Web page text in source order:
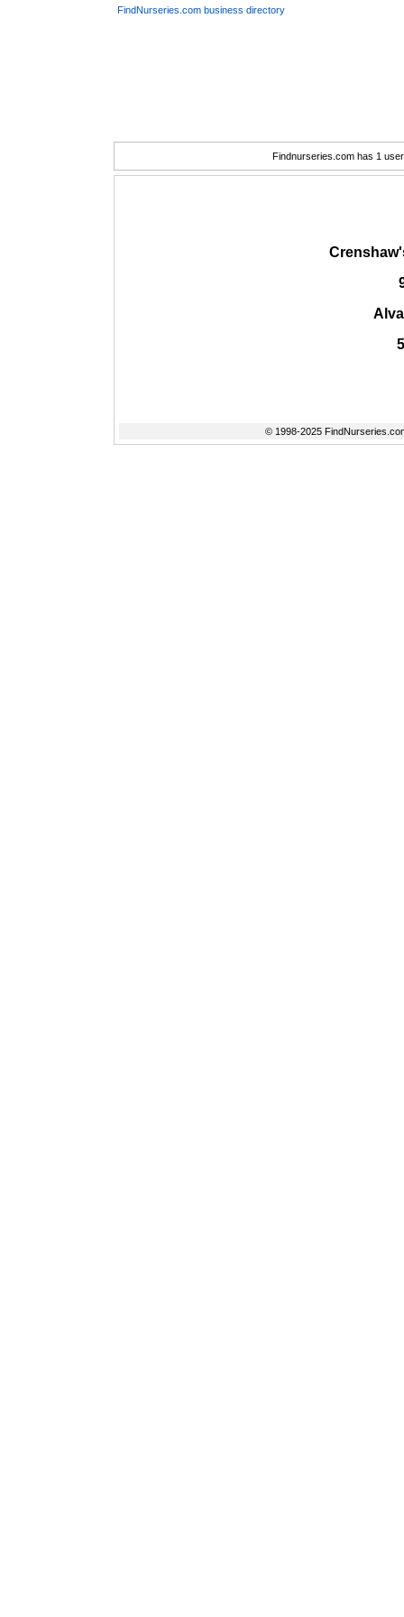
FindNurseries.com business directory
Findnurseries.com has 1
© 1998-2025